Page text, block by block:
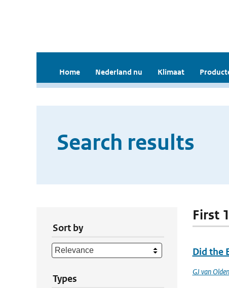
Home Nederland nu Klimaat
Search results
Sort by
Types
First
Did the
GJ van